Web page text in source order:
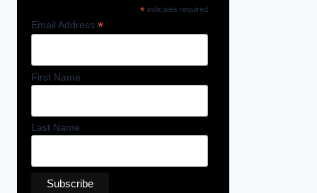
*indicates required
Email Address *
First Name
Last Name